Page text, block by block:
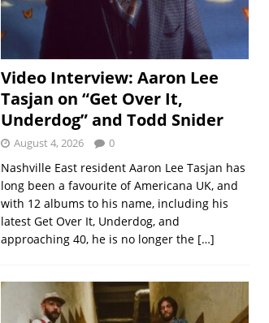
Video Interview: Aaron Lee
Tasjan on “Get Over It,
Underdog” and Todd Snider
August 4, 2026 0
Nashville East resident Aaron Lee Tasjan has
long been a favourite of Americana UK, and
with 12 albums to his name, including his
latest Get Over It, Underdog, and
approaching 40, he is no longer the […]